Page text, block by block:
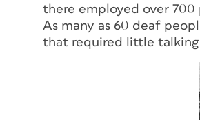
there employed over 700
As many as 60 deaf
that required little talking